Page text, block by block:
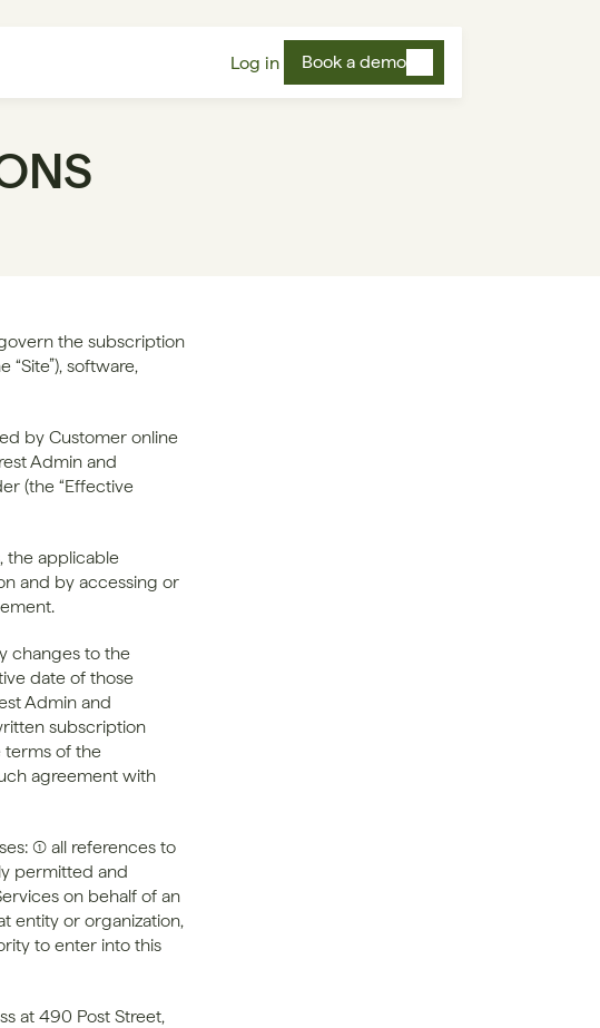
Log in Book a demo
the subscription
“Site”), software,
by Customer online
Admin and
(the “Effective
the applicable
and by accessing or
changes to the
date of those
Admin and
subscription
terms of the
agreement with
(1) all references to
permitted and
on behalf of an
entity or organization,
to enter into this
at 490 Post Street,